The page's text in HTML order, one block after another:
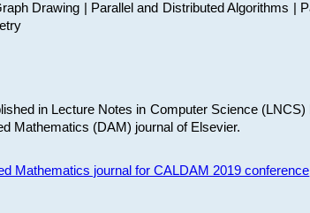
Drawing | Parallel and Distributed Algorithms
in Lecture Notes in Computer Science
Mathematics (DAM) journal of Elsevier.
Mathematics journal for CALDAM 2019 conference